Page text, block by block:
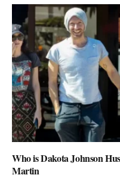
Who is Dakota Johnson
Martin